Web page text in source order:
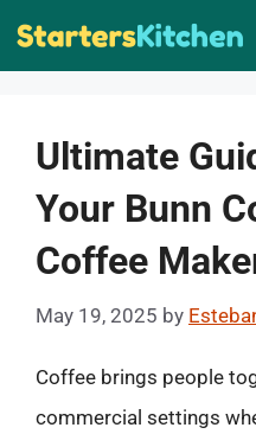
Skip
Ultimate
Your Bunn
Coffee
May 19, 2025 by
Coffee brings people
commercial settings